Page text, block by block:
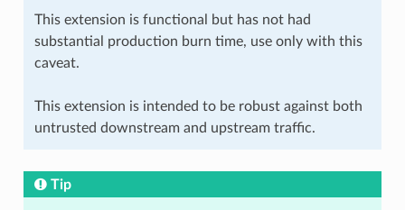
This extension is functional but has not had
substantial production burn time, use only with this
caveat.
This extension is intended to be robust against both
untrusted downstream and upstream traffic.
Tip